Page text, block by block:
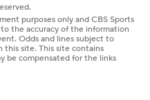
purposes only and CBS Sports
the accuracy of the information
Odds and lines subject to
this site. This site contains
be compensated for the links